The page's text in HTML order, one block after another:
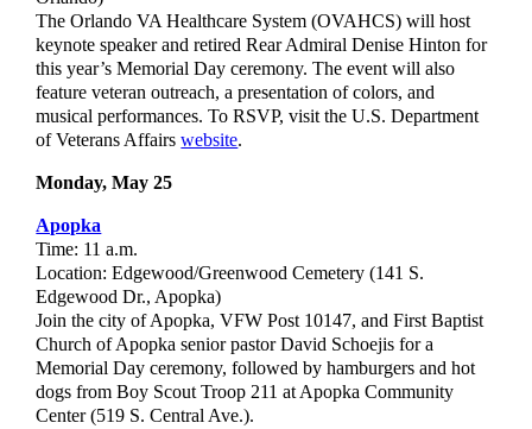
The Orlando VA Healthcare System (OVAHCS) will host
keynote speaker and retired Rear Admiral Denise Hinton for
this year’s Memorial Day ceremony. The event will also
feature veteran outreach, a presentation of colors, and
musical performances. To RSVP, visit the U.S. Department
of Veterans Affairswebsite.
Monday, May 25
Apopka
Time: 11 a.m.
Location: Edgewood/Greenwood Cemetery (141 S.
Edgewood Dr., Apopka)
Join the city of Apopka, VFW Post 10147, and First Baptist
Church of Apopka senior pastor David Schoejis for a
Memorial Day ceremony, followed by hamburgers and hot
dogs from Boy Scout Troop 211 at Apopka Community
Center (519 S. Central Ave.).